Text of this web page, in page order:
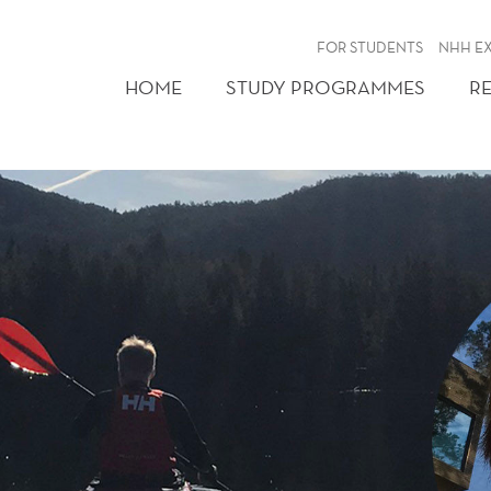
FOR STUDENTS NHH
HOME STUDY PROGRAMMES